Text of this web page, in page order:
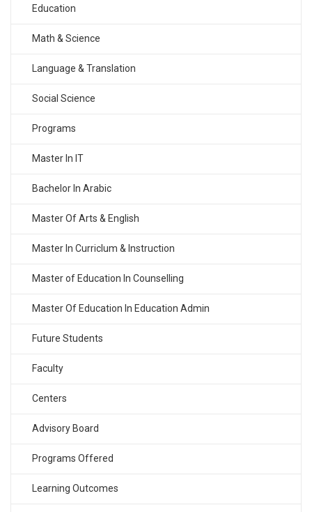
Education
Math & Science
Language & Translation
Social Science
Programs
Master In IT
Bachelor In Arabic
Master Of Arts & English
Master In Curriclum & Instruction
Master of Education In Counselling
Master Of Education In Education Admin
Future Students
Faculty
Centers
Advisory Board
Programs Offered
Learning Outcomes